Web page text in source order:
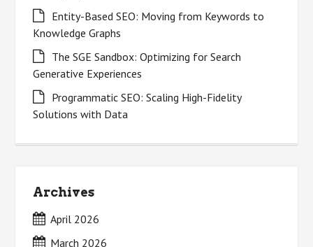
Entity-Based SEO: Moving from Keywords to
Knowledge Graphs
The SGE Sandbox: Optimizing for Search
Generative Experiences
Programmatic SEO: Scaling High-Fidelity
Solutions with Data
Archives
April 2026
March 2026